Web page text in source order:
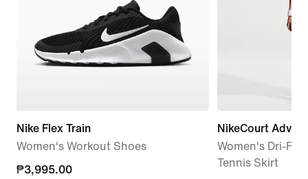
Nike Flex Train
Women's Workout Shoes
₱3,995.00
₱3,995.00
NikeCourt
Women's Dri-FIT
Tennis Skirt